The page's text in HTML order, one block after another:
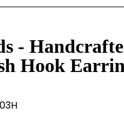
-
Hook